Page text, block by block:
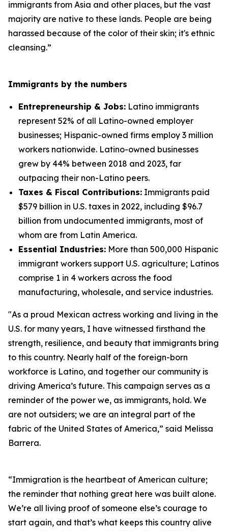
immigrants from Asia and other places, but the vast
majority are native to these lands. People are being
harassed because of the color of their skin; it's ethnic
cleansing.”
Immigrants by the numbers
Entrepreneurship & Jobs: Latino immigrants
represent 52% of all Latino-owned employer
businesses; Hispanic-owned firms employ 3 million
workers nationwide. Latino-owned businesses
grew by 44% between 2018 and 2023, far
outpacing their non-Latino peers.
Taxes & Fiscal Contributions: Immigrants paid
$579 billion in U.S. taxes in 2022, including $96.7
billion from undocumented immigrants, most of
whom are from Latin America.
Essential Industries: More than 500,000 Hispanic
immigrant workers support U.S. agriculture; Latinos
comprise 1 in 4 workers across the food
manufacturing, wholesale, and service industries.
"As a proud Mexican actress working and living in the
U.S. for many years, I have witnessed firsthand the
strength, resilience, and beauty that immigrants bring
to this country. Nearly half of the foreign-born
workforce is Latino, and together our community is
driving America’s future. This campaign serves as a
reminder of the power we, as immigrants, hold. We
are not outsiders; we are an integral part of the
fabric of the United States of America,” said Melissa
Barrera.
“Immigration is the heartbeat of American culture;
the reminder that nothing great here was built alone.
We’re all living proof of someone else’s courage to
start again, and that’s what keeps this country alive